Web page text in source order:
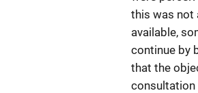
this was not
available,
continue by
that the
consultation